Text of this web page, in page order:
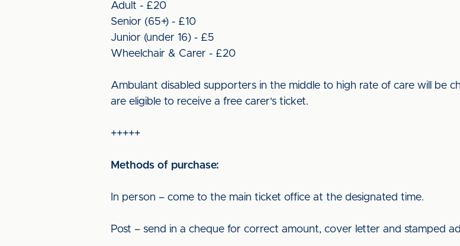
Adult - £20
Senior (65+) - £10
Junior (under 16) - £5
Wheelchair & Carer - £20
Ambulant disabled supporters in the middle to high rate of care will be
are eligible to receive a free carer's ticket.
+++++
Methods of purchase:
In person – come to the main ticket office at the designated time.
Post – send in a cheque for correct amount, cover letter and stamped